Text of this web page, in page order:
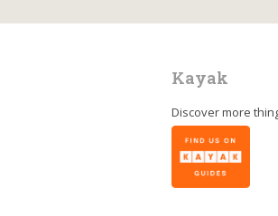
Kayak
Discover more